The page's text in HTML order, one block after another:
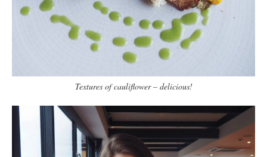
Textures of cauliflower – delicious!